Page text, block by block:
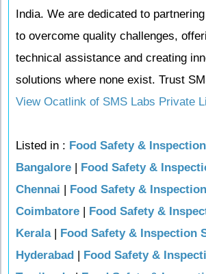
India. We are dedicated to
to overcome quality challenges,
technical assistance and creating
solutions where none exist. Trust
View Ocatlink of SMS Labs Private
Listed in : Food Safety &
Bangalore
Food Safety &
Chennai
Food Safety &
Coimbatore
Food Safety &
Kerala|
Food Safety & Inspection
Hyderabad
Food Safety &